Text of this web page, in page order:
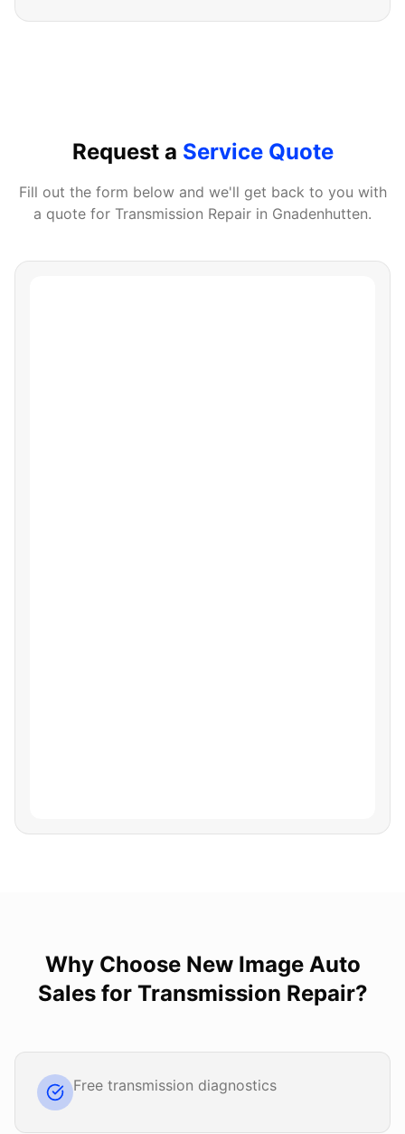
Request a Service Quote
Fill out the form below and we'll get back to you with
a quote for Transmission Repair in Gnadenhutten.
Why Choose New Image Auto
Salesfor Transmission Repair?
Free transmission diagnostics